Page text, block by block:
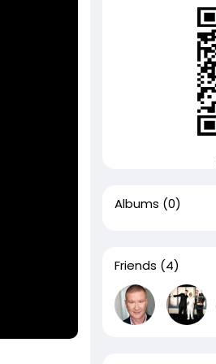
Albums (0)
Friends (4)